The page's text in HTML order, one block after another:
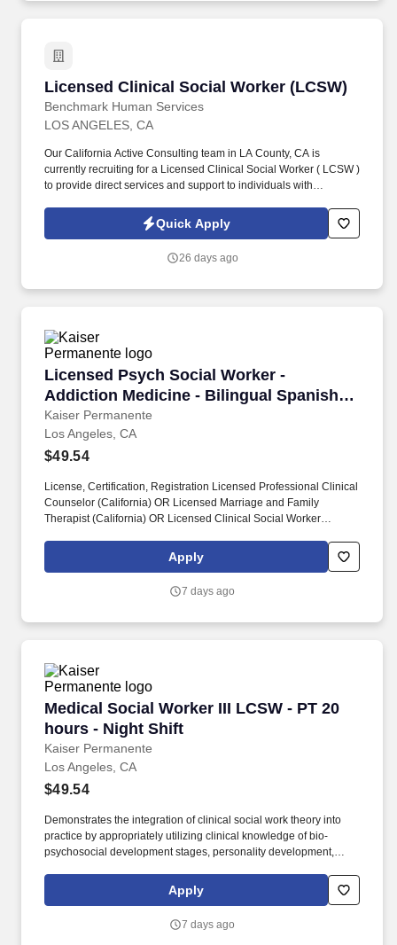
Licensed Clinical Social Worker (LCSW)
Benchmark Human Services
Licensed Clinical Social Worker (LCSW)
LOS ANGELES, CA
Our California Active Consulting team in LA County, CA is
currently recruiting for a Licensed Clinical Social Worker ( LCSW )
to provide direct services and support to individuals with
health diagnoses in crisis or at risk of inpatient placement,
involvement with law enforcement, potential harm to themselves
behavioral and/or psychiatric related issues. Develop content and
interventions, replacement behaviors, etc.
Quick Apply
26 days ago
Licensed Psych Social Worker -
Addiction Medicine - Bilingual Spanish
Required
Kaiser Permanente
Licensed Psych Social Worker - Addiction
Los Angeles, CA
$49.54
License, Certification, Registration Licensed Professional Clinical
Counselor (California) OR Licensed Marriage and Family
Therapist (California) OR Licensed Clinical Social Worker
CDRP/S Counselors I and II, student interns, licensure candidates
and Alcohol or Drug Certificate candidates.
Apply
7 days ago
Medical Social Worker III LCSW - PT 20
hours - Night Shift
Kaiser Permanente
Medical Social Worker III LCSW - PT 20 hours
Los Angeles, CA
$49.54
Demonstrates the integration of clinical social work theory into
practice by appropriately utilizing clinical knowledge of bio-
psychosocial development stages, personality development,
and provide consultation and education to other team members.
The Medical Social Worker III provides assessments,
social services to patients and their families in order to aid them in
Apply
7 days ago